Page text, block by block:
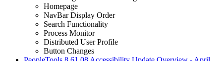
Homepage
NavBar Display Order
Search Functionality
Process Monitor
Distributed User Profile
Button Changes